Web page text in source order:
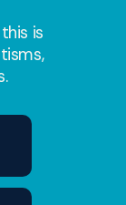
is